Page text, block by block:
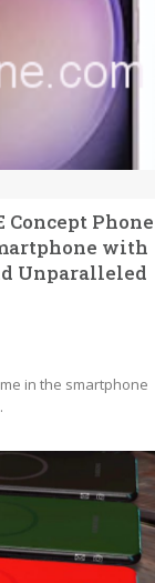
Concept Phone
with
Unparalleled
in the smartphone